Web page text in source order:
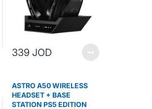
339 JOD
ASTRO A50 WIRELESS
HEADSET + BASE
STATION PS5 EDITION